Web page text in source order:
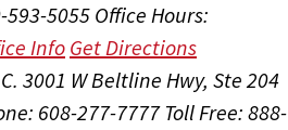
593-5055Office Hours:
InfoGet Directions
3001 W Beltline Hwy, Ste 204
608-277-7777 Toll Free: 888-